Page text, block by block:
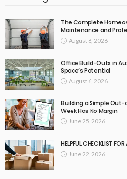
The Complete
Maintenance and
August 6, 2026
Office Build-Outs in
Space’s Potential
August 6, 2026
Building a Simple
Week Has No Margin
June 25, 2026
HELPFUL CHECKLIST
June 22, 2026